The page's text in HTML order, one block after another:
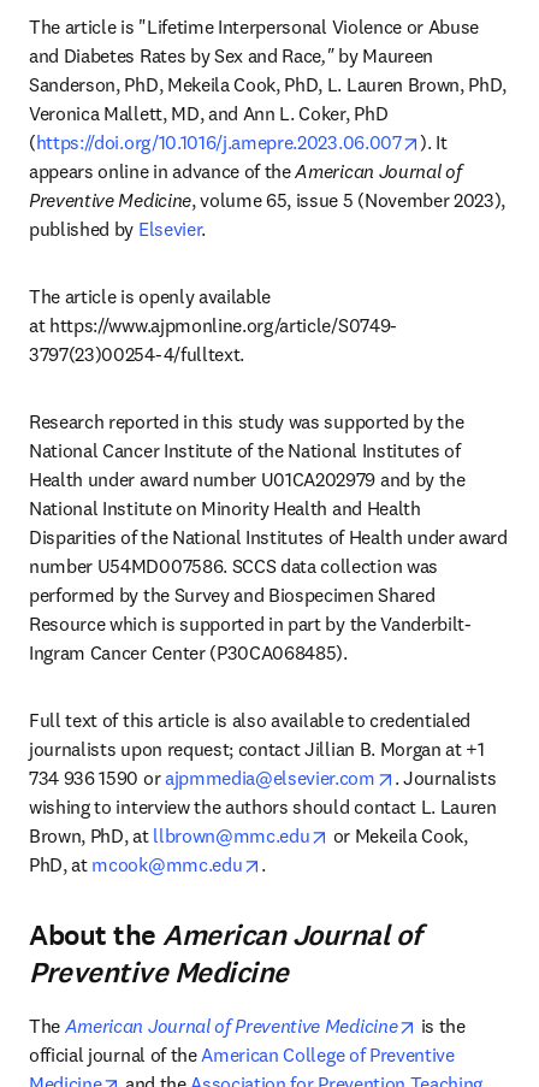
The article is "Lifetime Interpersonal Violence or Abuse
and Diabetes Rates by Sex and Race," by Maureen
Sanderson, PhD, Mekeila Cook, PhD, L. Lauren Brown, PhD,
Veronica Mallett, MD, and Ann L. Coker, PhD
(https://doi.org/10.1016/j.amepre.2023.06.007 opens in new
). It
appears online in advance of the American Journal of
Preventive Medicine, volume 65, issue 5 (November 2023),
published by Elsevier.
The article is openly available
at https://www.ajpmonline.org/article/S0749-
3797(23)00254-4/fulltext.
Research reported in this study was supported by the
National Cancer Institute of the National Institutes of
Health under award number U01CA202979 and by the
National Institute on Minority Health and Health
Disparities of the National Institutes of Health under award
number U54MD007586. SCCS data collection was
performed by the Survey and Biospecimen Shared
Resource which is supported in part by the Vanderbilt-
Ingram Cancer Center (P30CA068485).
Full text of this article is also available to credentialed
journalists upon request; contact Jillian B. Morgan at +1
734 936 1590 or ajpmmedia@elsevier.com opens in new
. Journalists
wishing to interview the authors should contact L. Lauren
Brown, PhD, at llbrown@mmc.edu opens in new tab/window
or Mekeila Cook,
PhD, at mcook@mmc.edu opens in new tab/window
.
About theAmerican Journal of
Preventive Medicine
The American Journal of Preventive Medicine opens in new
is the
official journal of the American College of Preventive
opens in new tab/window